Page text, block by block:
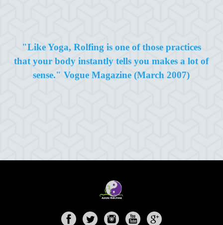
"Like Yoga, Rolfing is one of those practices
that your body instantly tells you makes a lot of
sense." Vogue Magazine (March 2007)